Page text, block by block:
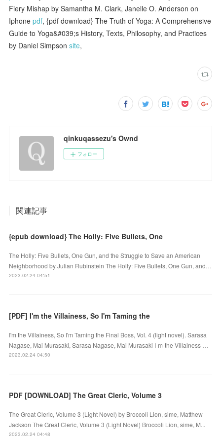
Fiery Mishap by Samantha M. Clark, Janelle O. Anderson on
Iphonepdf, {pdf download} The Truth of Yoga: A Comprehensive
Guide to Yoga&#039;s History, Texts, Philosophy, and Practices
by Daniel Simpsonsite,
qinkuqassezu's Ownd
フォロー
関連記事
{epub download} The Holly: Five Bullets, One
The Holly: Five Bullets, One Gun, and the Struggle to Save an American
Neighborhood by Julian Rubinstein The Holly: Five Bullets, One Gun, and…
2023.02.24 04:51
[PDF] I'm the Villainess, So I'm Taming the
I'm the Villainess, So I'm Taming the Final Boss, Vol. 4 (light novel). Sarasa
Nagase, Mai Murasaki, Sarasa Nagase, Mai Murasaki I-m-the-Villainess-…
2023.02.24 04:50
PDF [DOWNLOAD] The Great Cleric, Volume 3
The Great Cleric, Volume 3 (Light Novel) by Broccoli Lion, sime, Matthew
Jackson The Great Cleric, Volume 3 (Light Novel) Broccoli Lion, sime, M...
2023.02.24 04:48